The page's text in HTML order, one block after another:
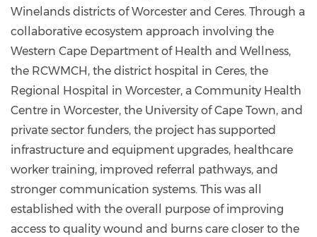
Winelands districts of Worcester and Ceres. Through a
collaborative ecosystem approach involving the
Western Cape Department of Health and Wellness,
the RCWMCH, the district hospital in Ceres, the
Regional Hospital in Worcester, a Community Health
Centre in Worcester, the University of Cape Town, and
private sector funders, the project has supported
infrastructure and equipment upgrades, healthcare
worker training, improved referral pathways, and
stronger communication systems. This was all
established with the overall purpose of improving
access to quality wound and burns care closer to the